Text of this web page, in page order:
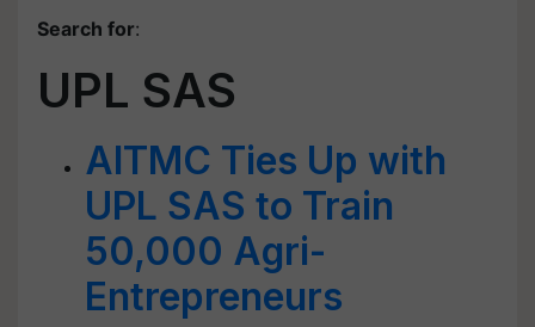
Search for:
UPL SAS
AITMC Ties Up with
UPL SAS to Train
50,000 Agri-
Entrepreneurs